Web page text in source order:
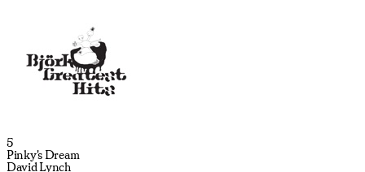
5
Pinky's Dream
David Lynch